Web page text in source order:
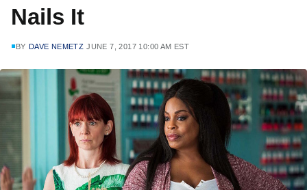
Nails It
BY DAVE NEMETZ JUNE 7, 2017 10:00 AM EST